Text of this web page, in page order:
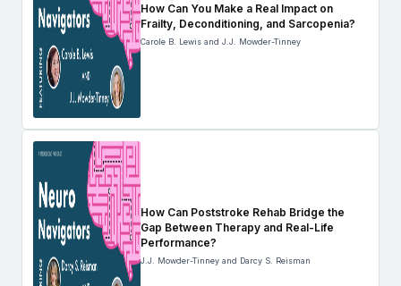
How Can You Make a Real Impact on
Frailty, Deconditioning, and Sarcopenia?
Carole B. Lewis and J.J. Mowder-Tinney
How Can Poststroke Rehab Bridge the
Gap Between Therapy and Real-Life
Performance?
J.J. Mowder-Tinney and Darcy S. Reisman